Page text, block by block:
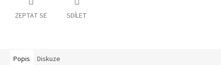
ZEPTAT SE SDÍLET
Popis Diskuze